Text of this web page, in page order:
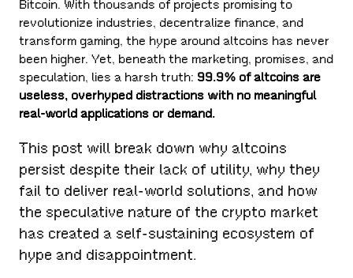
Bitcoin. With thousands of projects promising to
revolutionize industries, decentralize finance, and
transform gaming, the hype around altcoins has never
been higher. Yet, beneath the marketing, promises, and
speculation, lies a harsh truth: 99.9% of altcoins are
useless, overhyped distractions with no meaningful
real-world applications or demand.
This post will break down why altcoins
persist despite their lack of utility, why they
fail to deliver real-world solutions, and how
the speculative nature of the crypto market
has created a self-sustaining ecosystem of
hype and disappointment.